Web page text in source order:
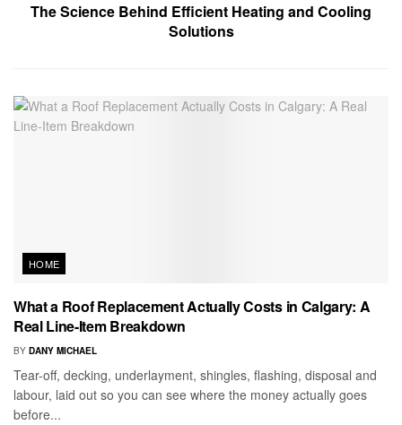
The Science Behind Efficient Heating and Cooling
Solutions
HOME
What a Roof Replacement Actually Costs in Calgary: A
Real Line-Item Breakdown
BY DANY MICHAEL
Tear-off, decking, underlayment, shingles, flashing, disposal and
labour, laid out so you can see where the money actually goes
before...